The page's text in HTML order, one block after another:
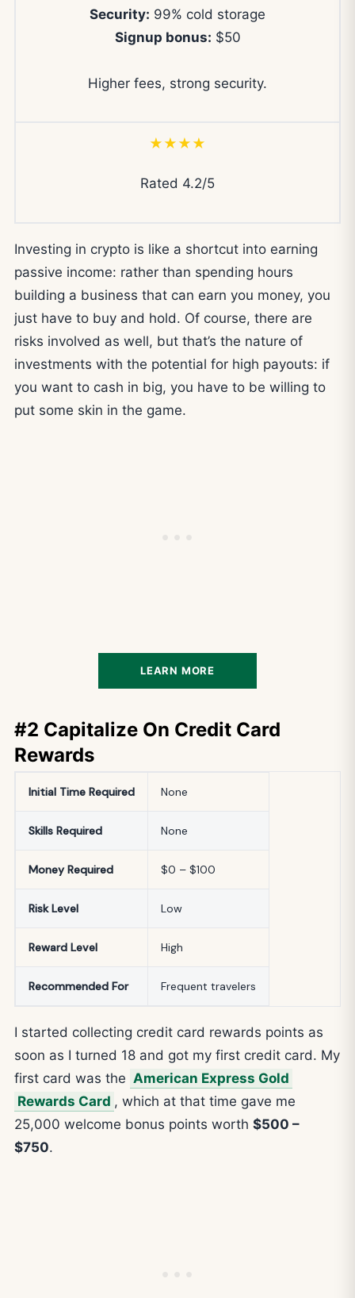
Security: 99% cold storage
Signup bonus: $50
Higher fees, strong security.
★★★★
Rated 4.2/5
Investing in crypto is like a shortcut into earning
passive income: rather than spending hours
building a business that can earn you money, you
just have to buy and hold. Of course, there are
risks involved as well, but that’s the nature of
investments with the potential for high payouts: if
you want to cash in big, you have to be willing to
put some skin in the game.
LEARN MORE
#2 Capitalize On Credit Card
Rewards
Initial Time Required None
Skills Required None
Money Required $0 – $100
Risk Level Low
Reward Level High
Recommended For Frequent travelers
I started collecting credit card rewards points as
soon as I turned 18 and got my first credit card. My
first card was the American Express Gold
Rewards Card , which at that time gave me
25,000 welcome bonus points worth $500 –
$750.